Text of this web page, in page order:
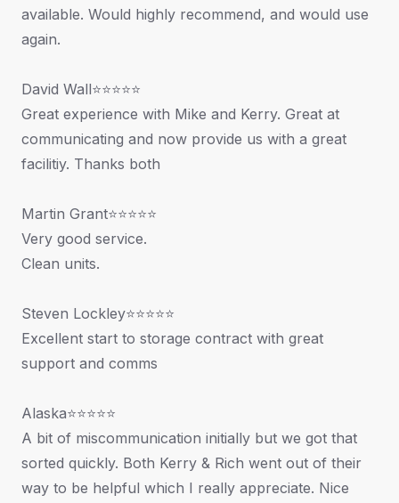
available. Would highly recommend, and would use
again.
David Wall⭐⭐⭐⭐⭐
Great experience with Mike and Kerry. Great at
communicating and now provide us with a great
facilitiy. Thanks both
Martin Grant⭐⭐⭐⭐⭐
Very good service.
Clean units.
Steven Lockley⭐⭐⭐⭐⭐
Excellent start to storage contract with great
support and comms
Alaska⭐⭐⭐⭐⭐
A bit of miscommunication initially but we got that
sorted quickly. Both Kerry & Rich went out of their
way to be helpful which I really appreciate. Nice